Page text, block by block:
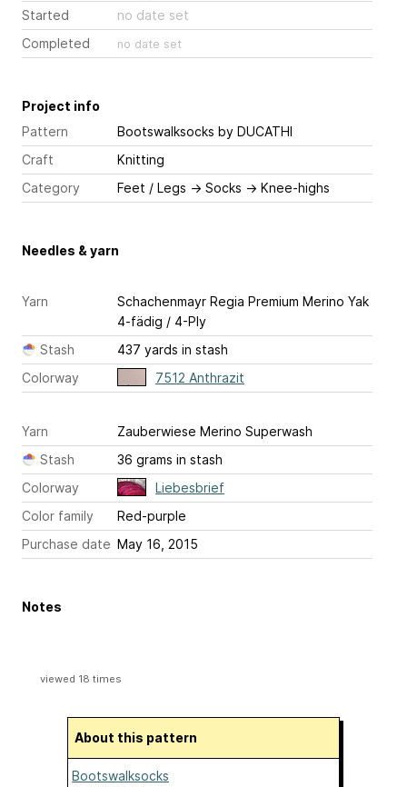
Started
no date set
Completed
no date set
Project info
Pattern
Bootswalksocks by DUCATHI
Craft
Knitting
Category
Feet / Legs → Socks → Knee-highs
Needles & yarn
Yarn
Schachenmayr Regia Premium Merino Yak
4-fädig / 4-Ply
Stash
437 yards in stash
Colorway
7512 Anthrazit
Yarn
Zauberwiese Merino Superwash
Stash
36 grams in stash
Colorway
Liebesbrief
Color family
Red-purple
Purchase date May 16, 2015
Notes
viewed 18 times
About this pattern
Bootswalksocks